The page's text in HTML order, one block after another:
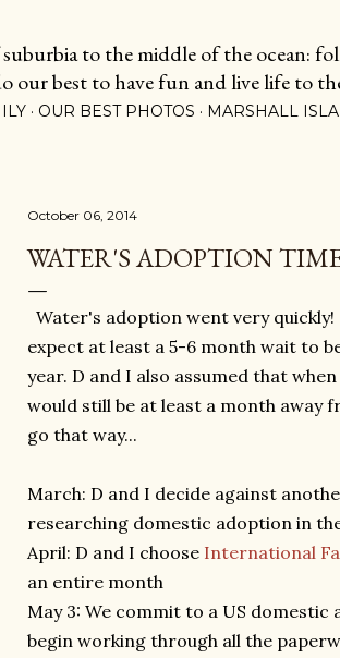
to the middle of the ocean:
our best to have fun and live life to
OUR BEST PHOTOS MARSHALL
October 06, 2014
WATER'S ADOPTION
Water's adoption went very
expect at least a 5-6 month wait to
year. D and I also assumed that
would still be at least a month away
go that way...
March: D and I decide against
researching domestic adoption in
April: D and I choose International
an entire month
May 3: We commit to a US
begin working through all the